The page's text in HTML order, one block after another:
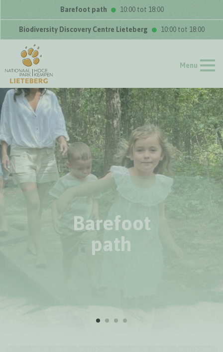
Barefoot path 10:00 tot 18:00
Biodiversity Discovery Centre Lieteberg 10:00 tot 18:00
Menu
Barefoot
path